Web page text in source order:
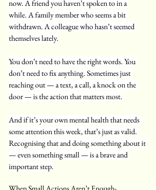
now. A friend you haven’t spoken to in a
while. A family member who seems a bit
withdrawn. A colleague who hasn’t seemed
themselves lately.
You don’t need to have the right words. You
don’t need to fix anything. Sometimes just
reaching out — a text, a call, a knock on the
door — is the action that matters most.
And if it’s your own mental health that needs
some attention this week, that’s just as valid.
Recognising that and doing something about it
— even something small — is a brave and
important step.